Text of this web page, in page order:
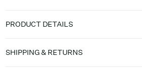
PRODUCT DETAILS
SHIPPING & RETURNS